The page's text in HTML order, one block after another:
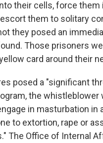
their cells, force them
them to solitary
they posed an
Those prisoners
card around their
posed a "significant
the whistleblower
in masturbation in
to extortion, rape or
The Office of Internal